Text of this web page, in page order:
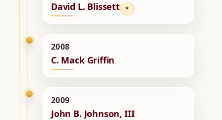
David L. Blissett *
2008
C. Mack Griffin
2009
John B. Johnson, III